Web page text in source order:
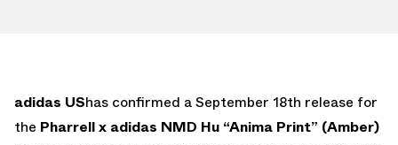
adidas UShas confirmed a September 18th release for
the Pharrell x adidas NMD Hu “Anima Print” (Amber)